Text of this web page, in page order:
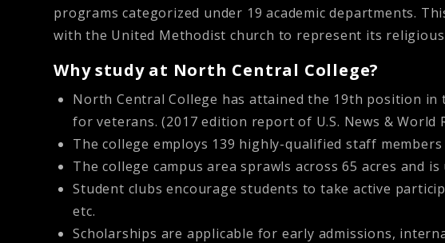
programs categorized under 19 academic departments.
with the United Methodist church to represent its religious
Why study at North Central College?
North Central College has attained the 19th position in
for veterans. (2017 edition report of U.S. News & World
The college employs 139 highly-qualified staff
The college campus area sprawls across 65 acres and
Student clubs encourage students to take active
etc.
Scholarships are applicable for early admissions,